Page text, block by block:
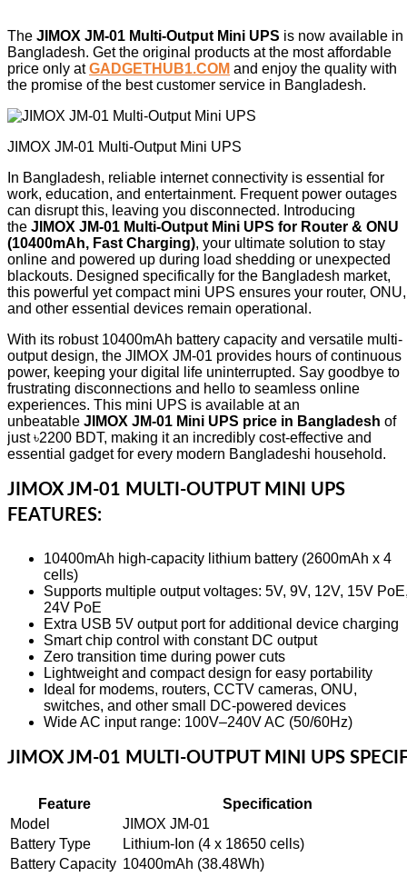
The JIMOX JM-01 Multi-Output Mini UPS is now available in
Bangladesh. Get the original products at the most affordable
price only atGADGETHUB1.COM and enjoy the quality with
the promise of the best customer service in Bangladesh.
JIMOX JM-01 Multi-Output Mini UPS
In Bangladesh, reliable internet connectivity is essential for
work, education, and entertainment. Frequent power outages
can disrupt this, leaving you disconnected. Introducing
the JIMOX JM-01 Multi-Output Mini UPS for Router & ONU
(10400mAh, Fast Charging), your ultimate solution to stay
online and powered up during load shedding or unexpected
blackouts. Designed specifically for the Bangladesh market,
this powerful yet compact mini UPS ensures your router, ONU,
and other essential devices remain operational.
With its robust 10400mAh battery capacity and versatile multi-
output design, the JIMOX JM-01 provides hours of continuous
power, keeping your digital life uninterrupted. Say goodbye to
frustrating disconnections and hello to seamless online
experiences. This mini UPS is available at an
unbeatable JIMOX JM-01 Mini UPS price in Bangladesh of
just ৳2200 BDT, making it an incredibly cost-effective and
essential gadget for every modern Bangladeshi household.
JIMOX JM-01 MULTI-OUTPUT MINI UPS
FEATURES:
10400mAh high-capacity lithium battery (2600mAh x 4
cells)
Supports multiple output voltages: 5V, 9V, 12V, 15V
24V PoE
Extra USB 5V output port for additional device charging
Smart chip control with constant DC output
Zero transition time during power cuts
Lightweight and compact design for easy portability
Ideal for modems, routers, CCTV cameras, ONU,
switches, and other small DC-powered devices
Wide AC input range: 100V–240V AC (50/60Hz)
JIMOX JM-01 MULTI-OUTPUT MINI UPS
Feature
Specification
Model
JIMOX JM-01
Battery Type
Lithium-Ion (4 x 18650 cells)
Battery Capacity 10400mAh (38.48Wh)